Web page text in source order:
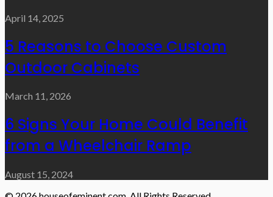
April 14, 2025
5 Reasons to Choose Custom
Outdoor Cabinets
March 11, 2026
6 Signs Your Home Could Benefit
from a Wheelchair Ramp
August 15, 2024